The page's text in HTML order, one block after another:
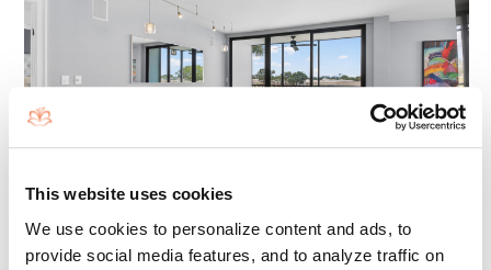
This website uses cookies
We use cookies to personalize content and ads, to
provide social media features, and to analyze traffic on
7802 LAKESIDE BOULEVARD 725
BOCA RATON, FL 33434